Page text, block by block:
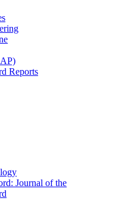
Reports
Journal of the